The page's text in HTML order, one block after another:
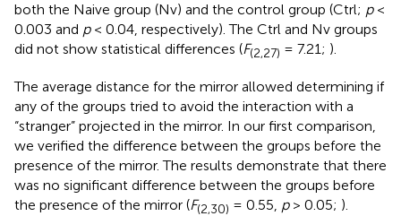
both the Naive group (Nv) and the control group (Ctrl; p<
0.003 and p< 0.04, respectively). The Ctrl and Nv groups
did not show statistical differences (F(2,27) = 7.21; ).
The average distance for the mirror allowed determining if
any of the groups tried to avoid the interaction with a
“stranger” projected in the mirror. In our first comparison,
we verified the difference between the groups before the
presence of the mirror. The results demonstrate that there
was no significant difference between the groups before
the presence of the mirror (F(2,30) = 0.55, p> 0.05; ).